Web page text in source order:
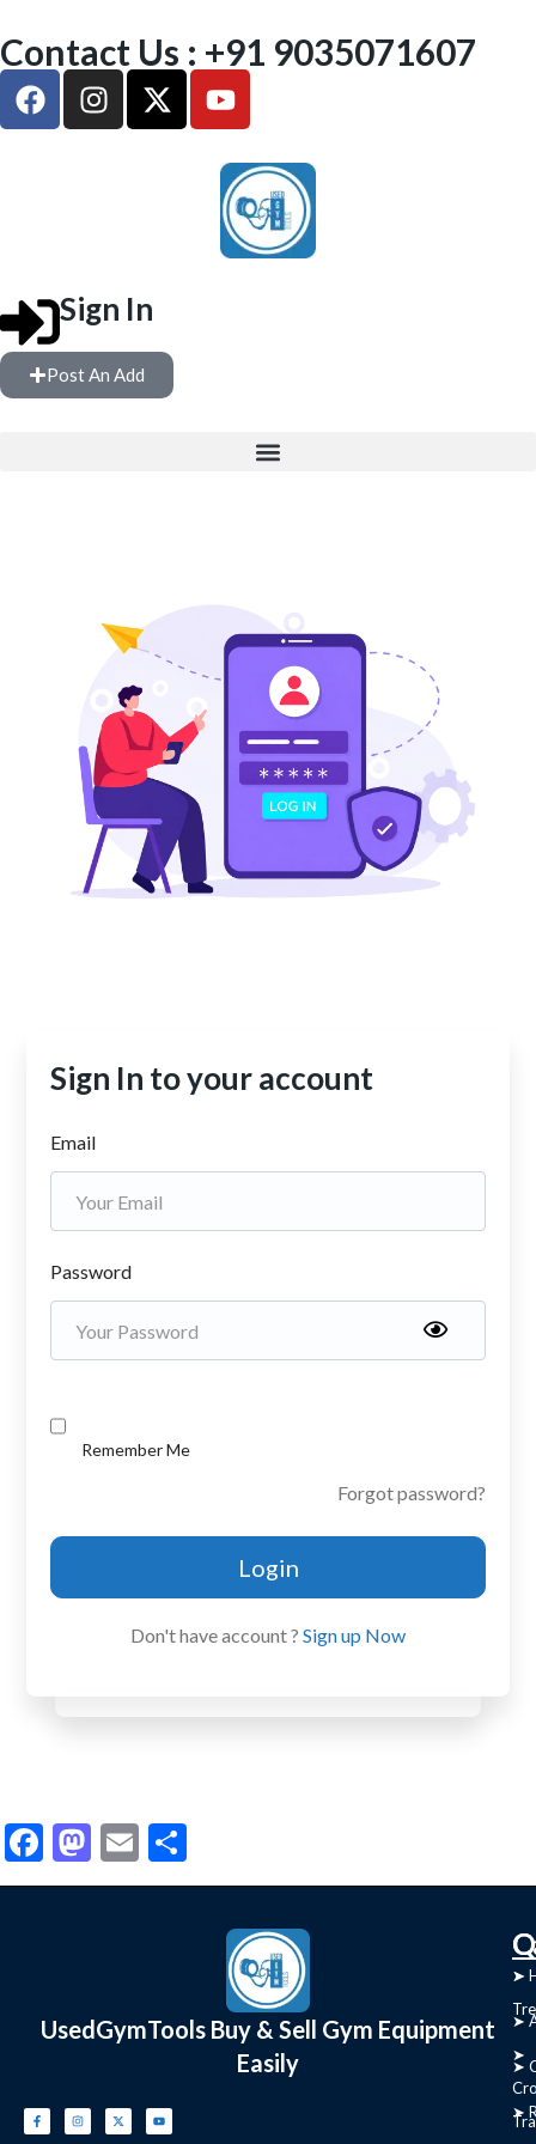
Contact Us : +91 9035071607
Sign In
Post An Add
Sign In to your account
Email
Password
Remember Me
Forgot password?
Login
Don't have account ? Sign up Now
Facebook
Mastodon
Email
UsedGymTools Buy & Sell Gym Equipment
Easily
➤
➤
➤
➤
➤
➤